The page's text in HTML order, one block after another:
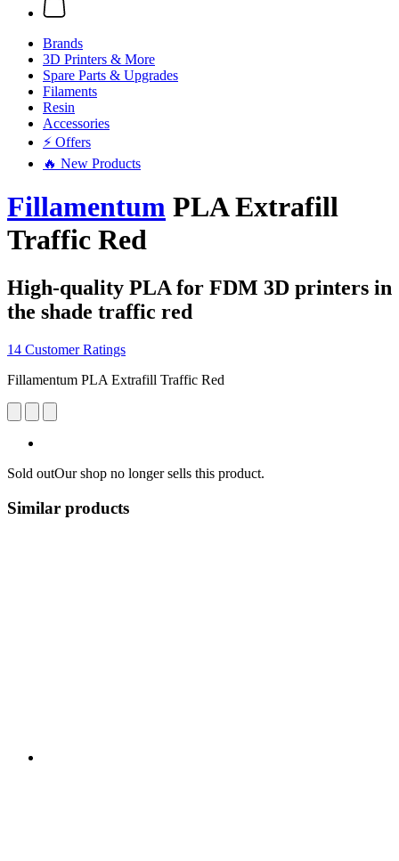
Brands
3D Printers & More
Spare Parts & Upgrades
Filaments
Resin
Accessories
⚡ Offers
🔥 New Products
Fillamentum PLA Extrafill
Traffic Red
High-quality PLA for FDM 3D printers in
the shade traffic red
14 Customer Ratings
Fillamentum PLA Extrafill Traffic Red
Sold outOur shop no longer sells this product.
Similar products